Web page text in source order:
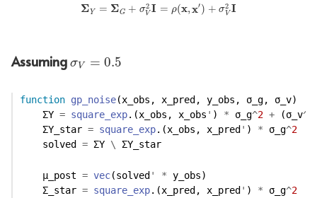
Σ Y = ΣG + σ2
V I = ρ(x,x′ ) + σ2
V I
ΣY =ΣG+σV2 =ρ (x,x′)+σ V2I
Assuming σV = 0.5
σV=0.5
function gp_noise(x_obs, x_pred, y_obs, σ_g, σ_v)
    ΣY
= square_exp.(x_obs, x_obs ' ) * σ_g^2 + (σ_v^
    ΣY_star
= square_exp.(x_obs, x_pred ' ) * σ_g^2
    solved
= ΣY \ ΣY_star
    μ_post
= vec(solved ' * y_obs)
    Σ_star
= square_exp.(x_pred, x_pred ' ) * σ_g^2